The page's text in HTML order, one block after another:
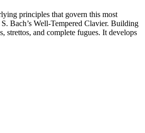
principles that govern this most
Bach’s Well-Tempered Clavier. Building
strettos, and complete fugues. It develops